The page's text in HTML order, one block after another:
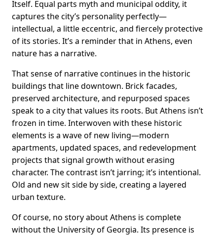
Itself. Equal parts myth and municipal oddity, it
captures the city’s personality perfectly—
intellectual, a little eccentric, and fiercely protective
of its stories. It’s a reminder that in Athens, even
nature has a narrative.
That sense of narrative continues in the historic
buildings that line downtown. Brick facades,
preserved architecture, and repurposed spaces
speak to a city that values its roots. But Athens isn’t
frozen in time. Interwoven with these historic
elements is a wave of new living—modern
apartments, updated spaces, and redevelopment
projects that signal growth without erasing
character. The contrast isn’t jarring; it’s intentional.
Old and new sit side by side, creating a layered
urban texture.
Of course, no story about Athens is complete
without the University of Georgia. Its presence is